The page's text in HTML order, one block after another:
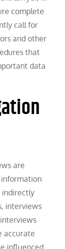
complete
call for
and other
that
data
are
information
indirectly
interviews
accurate
influenced